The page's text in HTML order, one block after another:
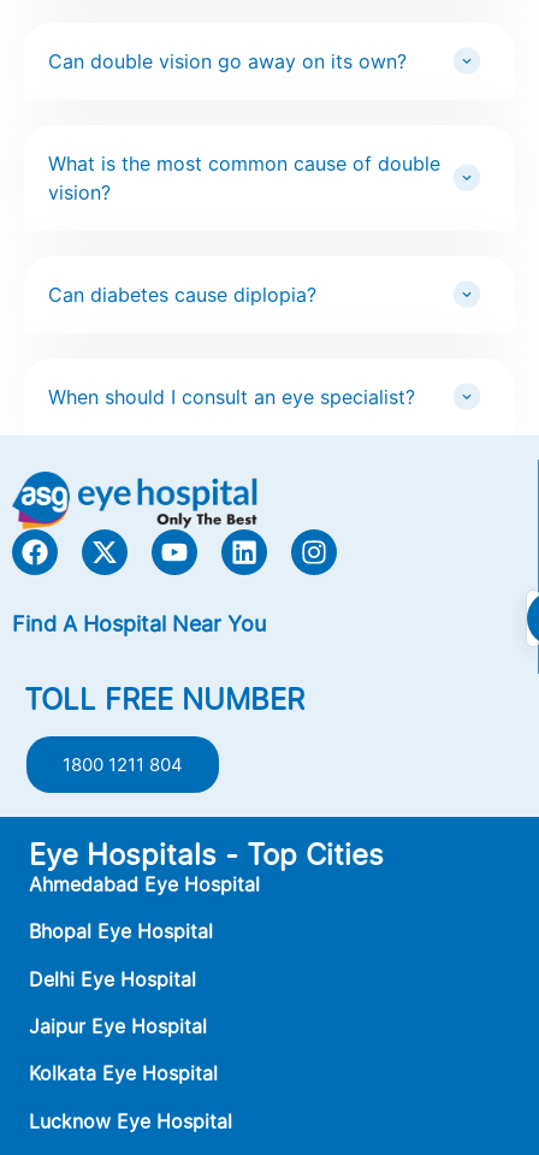
Can double vision go away on its own?
What is the most common cause of double
vision?
Can diabetes cause diplopia?
When should I consult an eye specialist?
Find A Hospital Near You
TOLL FREE NUMBER
1800 1211 804
Eye Hospitals - Top Cities
Ahmedabad Eye Hospital
Bhopal Eye Hospital
Delhi Eye Hospital
Jaipur Eye Hospital
Kolkata Eye Hospital
Lucknow Eye Hospital